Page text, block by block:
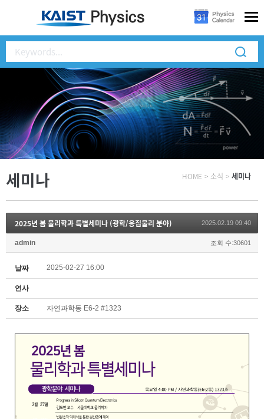
세미나 HOME > 소식 > 세미나
2025년 봄 물리학과 특별세미나 (광학/응집물리 분야) 2025.02.19 09:40
admin 조회 수:30601
날짜 2025-02-27 16:00
연사
장소 자연과학동 E6-2 #1323